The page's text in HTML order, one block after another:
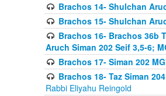
Brachos 14- Shulchan
Brachos 15- Shulchan
Brachos 16- Brachos 36b
Aruch Siman 202 Seif 3,5-6;
Brachos 17- Siman 202
Brachos 18- Taz Siman
Rabbi Eliyahu Reingold